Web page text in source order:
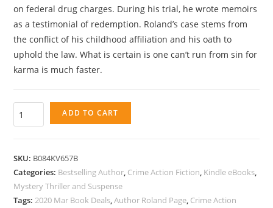
on federal drug charges. During his trial, he wrote memoirs
as a testimonial of redemption. Roland’s case stems from
the conflict of his childhood affiliation and his oath to
uphold the law. What is certain is one can’t run from sin for
karma is much faster.
a
i
n
g
t
ADD TO CART
SKU: B084KV657B
Categories: Bestselling Author, Crime Action Fiction, Kindle eBooks,
Mystery Thriller and Suspense
Tags:2020 Mar Book Deals,Author Roland Page, Crime Action